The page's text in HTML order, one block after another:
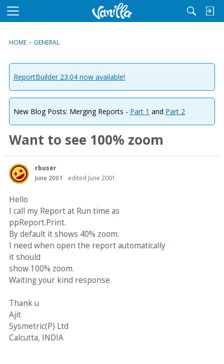
M
u
HOME › GENERAL
ReportBuilder 23.04 now available!
New Blog Posts: Merging Reports - Part 1 and Part 2
Want to see 100% zoom
rbuser
June 2001
edited June 2001
Hello
I call my Report at Run time as
ppReport.Print.
By default it shows 40% zoom.
I need when open the report automatically
it should
show 100% zoom.
Waiting your kind response.
Thank u
Ajit
Sysmetric(P) Ltd
Calcutta, INDIA